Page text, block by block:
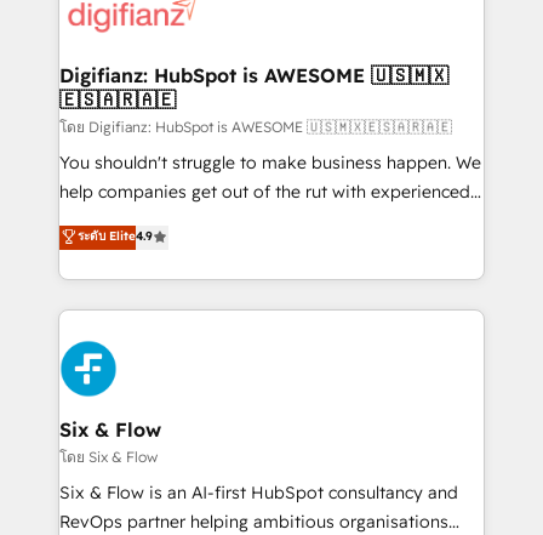
for you and execute it on HubSpot. We are on the
framework, meaning we've been accredited by
HubSpot and vetted by the CCS, which means we
can support public sector companies as well the
other ones listed in our profile. Our services: -
HubSpot implementation - HubSpot CMS website
is there for you to: - Grow revenue, and run your
business more efficiently - Build stronger
more people - Get the most out of your HubSpot
investment
Digifianz: HubSpot is AWESOME 🇺🇸🇲🇽
🇪🇸🇦🇷🇦🇪
โดย Digifianz: HubSpot is AWESOME 🇺🇸🇲🇽🇪🇸🇦🇷🇦🇪
You shouldn't struggle to make business happen. We
help companies get out of the rut with experienced,
process-oriented teams implementing HubSpot
Marketing, Sales, Service, CMS and Operations Hub,
so selling and actually engaging with your customers
feels easy and pain-free. We are a top ranked
HubSpot Elite Partner, winner of Rookie of the Year
and Customer First Awards, 4.9/5 rating in HubSpot
Reviews and 4.9/5 rating in Clutch Reviews. Digifianz
helps the following industries: logistics & 3PL, home
improvement & construction, branding and
commercialization, real estate, health, education,
SaaS, Software Dev & IT and consulting, make the
ระดับ Elite4.9
Six & Flow
โดย Six & Flow
Six & Flow is an AI-first HubSpot consultancy and
RevOps partner helping ambitious organisations